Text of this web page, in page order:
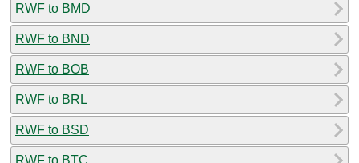
RWF to BMD
RWF to BND
RWF to BOB
RWF to BRL
RWF to BSD
RWF to BTC